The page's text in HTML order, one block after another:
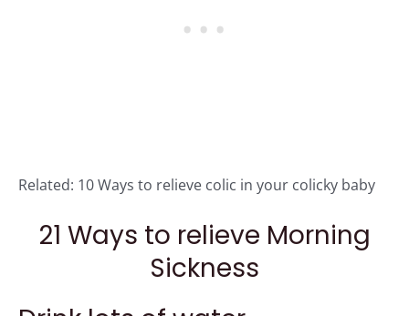
Related: 10 Ways to relieve colic in your colicky baby
21 Ways to relieve Morning
Sickness